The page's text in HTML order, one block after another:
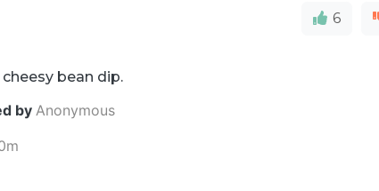
6
bean dip.
byAnonymous